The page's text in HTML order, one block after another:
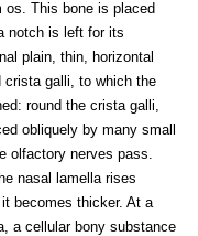
os. This bone is placed
notch is left for its
plain, thin, horizontal
crista galli, to which the
round the crista galli,
obliquely by many small
olfactory nerves pass.
nasal lamella rises
becomes thicker. At a
a cellular bony substance